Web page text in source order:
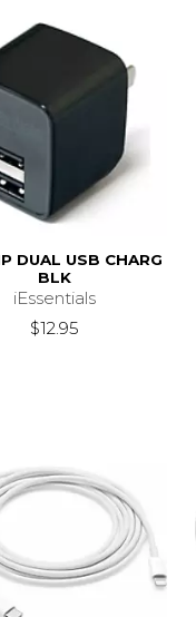
DUAL USB CHARG
BLK
iEssentials
$12.95